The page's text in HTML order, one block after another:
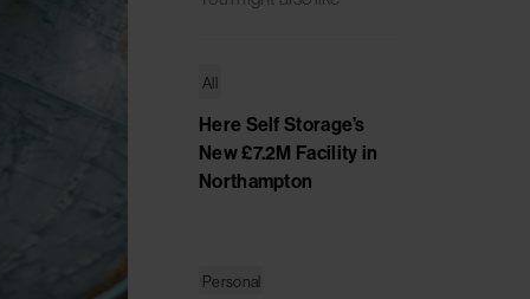
All
Here Self Storage’s
New £7.2M Facility in
Northampton
Personal